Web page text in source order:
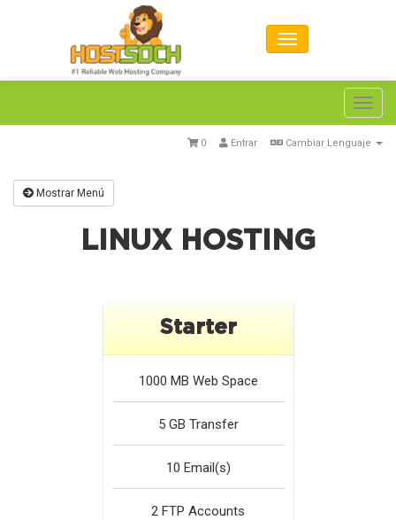
Cambiar Lenguaje
Entrar
0
Mostrar Menú
LINUX HOSTING
Starter
1000 MB Web Space
5 GB Transfer
10 Email(s)
2 FTP Accounts